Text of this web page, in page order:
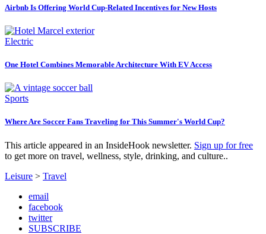
Airbnb Is Offering World Cup-Related Incentives for New Hosts
Electric
One Hotel Combines Memorable Architecture With EV Access
Sports
Where Are Soccer Fans Traveling for This Summer's World Cup?
This article appeared in an InsideHook newsletter. Sign up for free
to get more on travel, wellness, style, drinking, and culture..
Leisure > Travel
email
facebook
twitter
SUBSCRIBE